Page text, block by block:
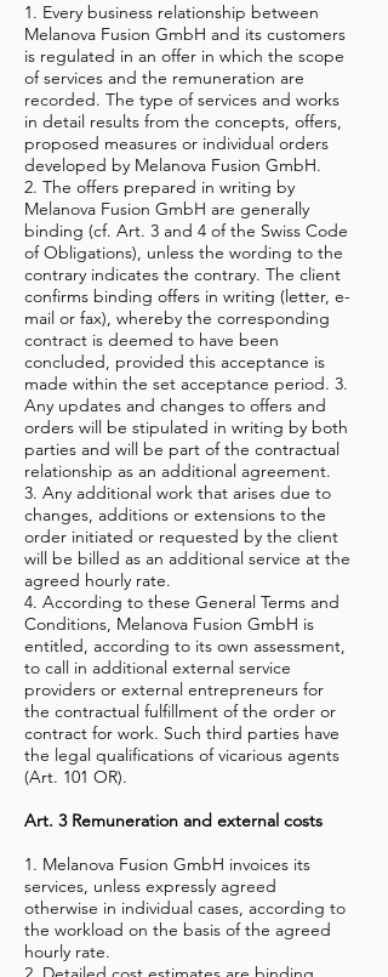
1. Every business relationship between
Melanova Fusion GmbH and its customers
is regulated in an offer in which the scope
of services and the remuneration are
recorded. The type of services and works
in detail results from the concepts, offers,
proposed measures or individual orders
developed by Melanova Fusion GmbH.
2. The offers prepared in writing by
Melanova Fusion GmbH are generally
binding (cf. Art. 3 and 4 of the Swiss Code
of Obligations), unless the wording to the
contrary indicates the contrary. The client
confirms binding offers in writing (letter, e-
mail or fax), whereby the corresponding
contract is deemed to have been
concluded, provided this acceptance is
made within the set acceptance period. 3.
Any updates and changes to offers and
orders will be stipulated in writing by both
parties and will be part of the contractual
relationship as an additional agreement.
3. Any additional work that arises due to
changes, additions or extensions to the
order initiated or requested by the client
will be billed as an additional service at the
agreed hourly rate.
4. According to these General Terms and
Conditions, Melanova Fusion GmbH is
entitled, according to its own assessment,
to call in additional external service
providers or external entrepreneurs for
the contractual fulfillment of the order or
contract for work. Such third parties have
the legal qualifications of vicarious agents
(Art. 101 OR).
Art. 3 Remuneration and external costs
1. Melanova Fusion GmbH invoices its
services, unless expressly agreed
otherwise in individual cases, according to
the workload on the basis of the agreed
hourly rate.